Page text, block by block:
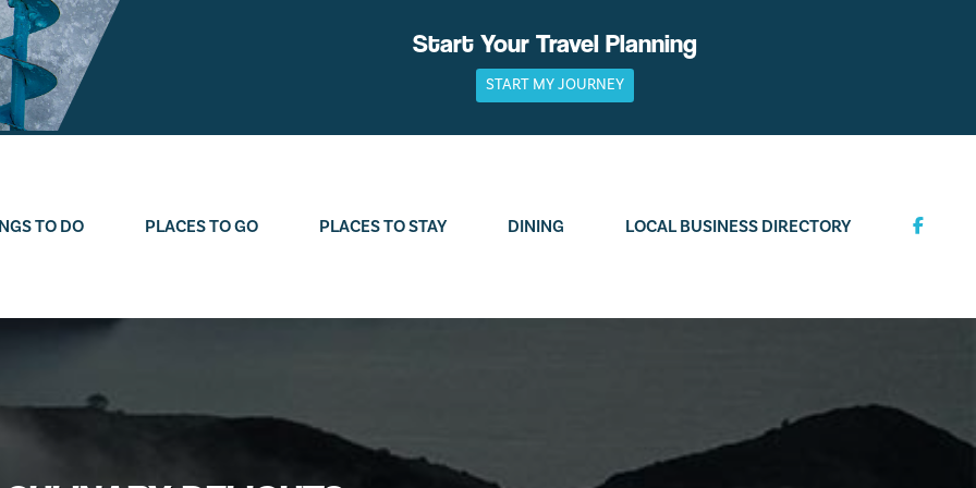
Start Your Travel Planning
START MY JOURNEY
TO DO PLACES TO GO PLACES TO STAY DINING LOCAL BUSINESS DIRECTORY